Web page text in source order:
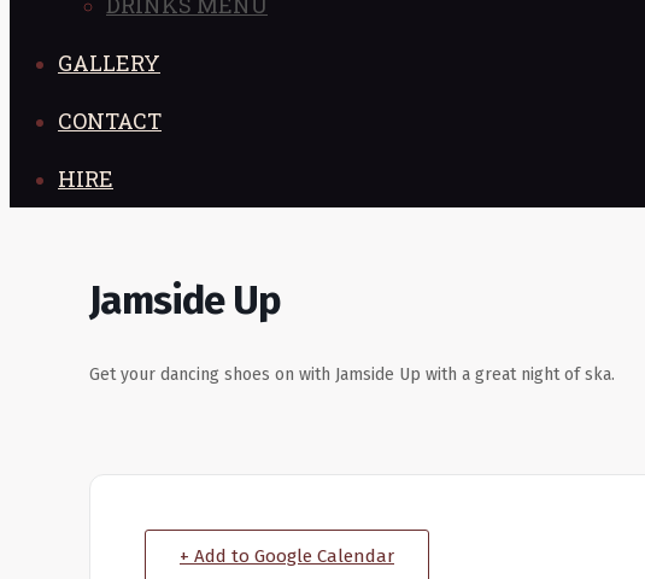
GALLERY
CONTACT
HIRE
Jamside Up
Get your dancing shoes on with Jamside Up with a great night of ska.
+ Add to Google Calendar